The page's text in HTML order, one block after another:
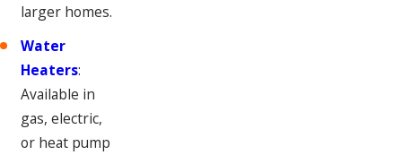
larger homes.
Water
Heaters:
Available in
gas, electric,
or heat pump